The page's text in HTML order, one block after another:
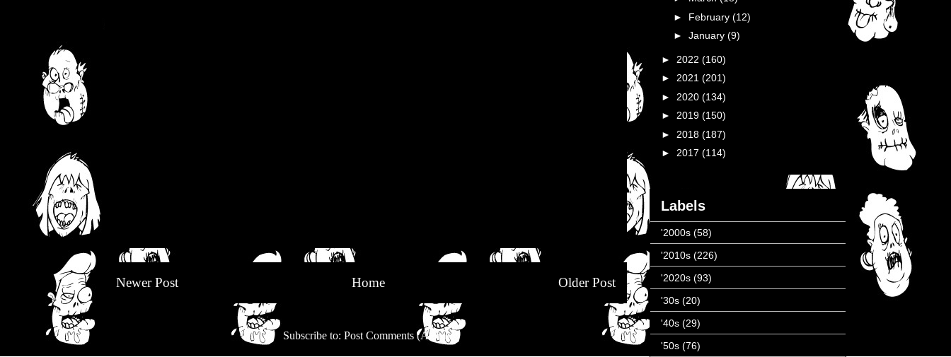
Newer Post Older Post
Home
Subscribe to: Post Comments (Atom)
► February (12)
► January (9)
► 2022 (160)
► 2021 (201)
► 2020 (134)
► 2019 (150)
► 2018 (187)
► 2017 (114)
Labels
'2000s (58)
'2010s (226)
'2020s (93)
'30s (20)
'40s (29)
'50s (76)